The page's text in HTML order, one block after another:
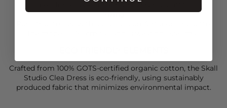
bag for a sleek, tonal monochrome outfit.
Sizing
Crafted from 100% GOTS-certified organic cotton, the Skall
Studio Clea Dress is eco-friendly, using sustainably
produced fabric that minimizes environmental impact.